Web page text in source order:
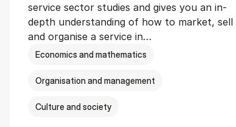
service sector studies and gives you an in-
depth understanding of how to market, sell
and organise a service in…
Economics and mathematics
Organisation and management
Culture and society